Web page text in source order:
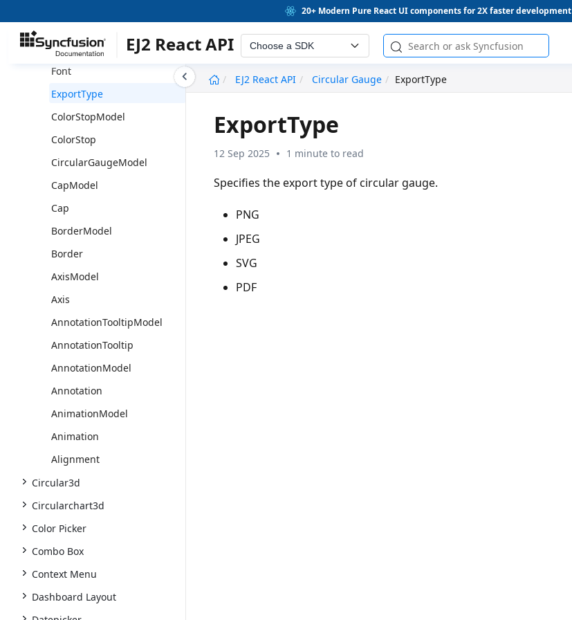
20+ Modern Pure React UI components for 2X faster development
EJ2 React API Choose a SDK
EJ2 React API
Circular Gauge ExportType
GaugeLocation
FontModel
Font
ExportType
ColorStopModel
ColorStop
CircularGaugeModel
CapModel
Cap
BorderModel
Border
AxisModel
Axis
AnnotationTooltipModel
AnnotationTooltip
AnnotationModel
Annotation
AnimationModel
Animation
Alignment
Circular3d
Circularchart3d
Color Picker
Combo Box
Context Menu
Dashboard Layout
ExportType
12 Sep 2025 1 minute to read
Specifies the export type of circular gauge.
PNG
JPEG
SVG
PDF